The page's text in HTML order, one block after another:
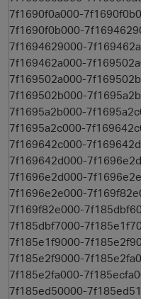
7f1690f0a000-
7f1690f0b000-
7f1694629000-
7f169462a000-
7f169502a000-
7f169502b000-
7f1695a2b000-
7f1695a2c000-
7f169642c000-
7f169642d000-
7f1696e2d000-
7f1696e2e000-
7f169f82e000-
7f185dbf7000-
7f185e1f9000-
7f185e2f9000-
7f185e2fa000-
7f185ed50000-